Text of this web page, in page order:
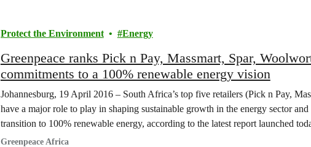
Protect the Environment Energy
Greenpeace ranks Pick n Pay, Massmart, Spar,
commitments to a 100% renewable energy vision
Johannesburg, 19 April 2016 – South Africa’s top five retailers (Pick n Pay,
have a major role to play in shaping sustainable growth in the energy sector
transition to 100% renewable energy, according to the latest report launched
Greenpeace Africa